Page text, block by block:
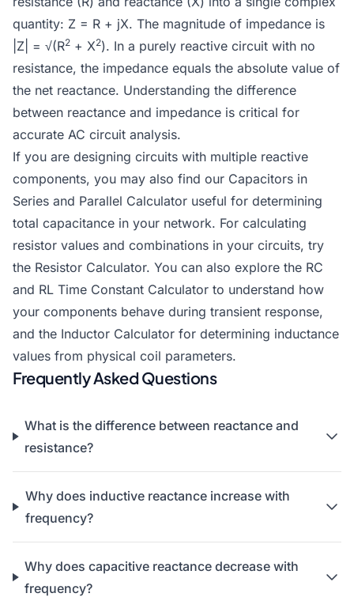
quantity: Z = R + jX. The magnitude of impedance is
|Z| = √(R2 + X2). In a purely reactive circuit with no
resistance, the impedance equals the absolute value of
the net reactance. Understanding the difference
between reactance and impedance is critical for
accurate AC circuit analysis.
If you are designing circuits with multiple reactive
components, you may also find our Capacitors in
Series and Parallel Calculator useful for determining
total capacitance in your network. For calculating
resistor values and combinations in your circuits, try
the Resistor Calculator. You can also explore the RC
and RL Time Constant Calculator to understand how
your components behave during transient response,
and the Inductor Calculator for determining inductance
values from physical coil parameters.
Frequently Asked Questions
What is the difference between reactance and
resistance?
Why does inductive reactance increase with
frequency?
Why does capacitive reactance decrease with
frequency?